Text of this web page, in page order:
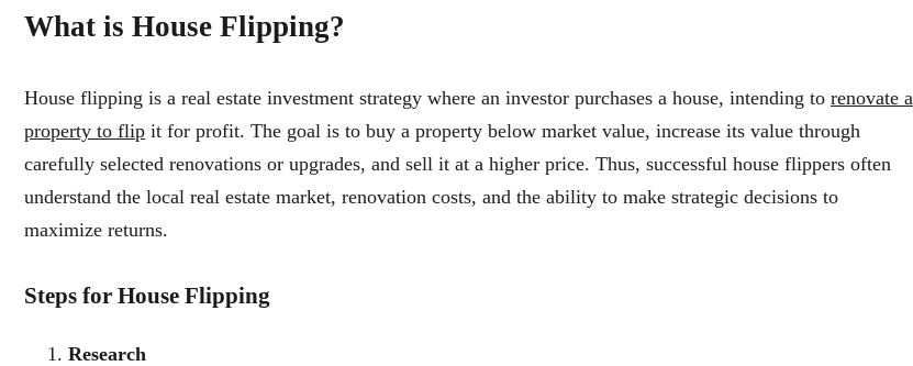
What is House Flipping?
House flipping is a real estate investment strategy where an investor purchases a house, intending to renovate a
property to flip it for profit. The goal is to buy a property below market value, increase its value through
carefully selected renovations or upgrades, and sell it at a higher price. Thus, successful house flippers often
understand the local real estate market, renovation costs, and the ability to make strategic decisions to
maximize returns.
Steps for House Flipping
Research